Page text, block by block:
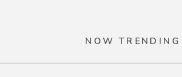
NOW TRENDING